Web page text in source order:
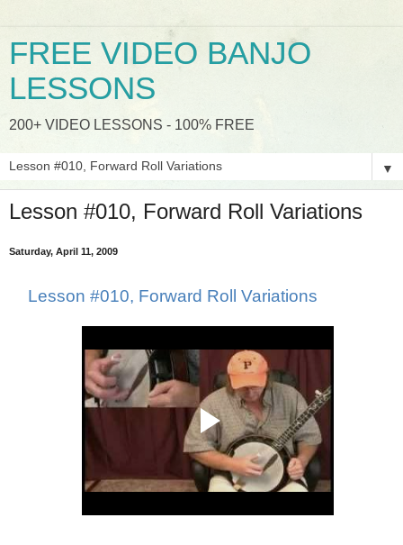
FREE VIDEO BANJO
LESSONS
200+ VIDEO LESSONS - 100% FREE
▼
Lesson #010, Forward Roll Variations
Saturday, April 11, 2009
Lesson #010, Forward Roll Variations